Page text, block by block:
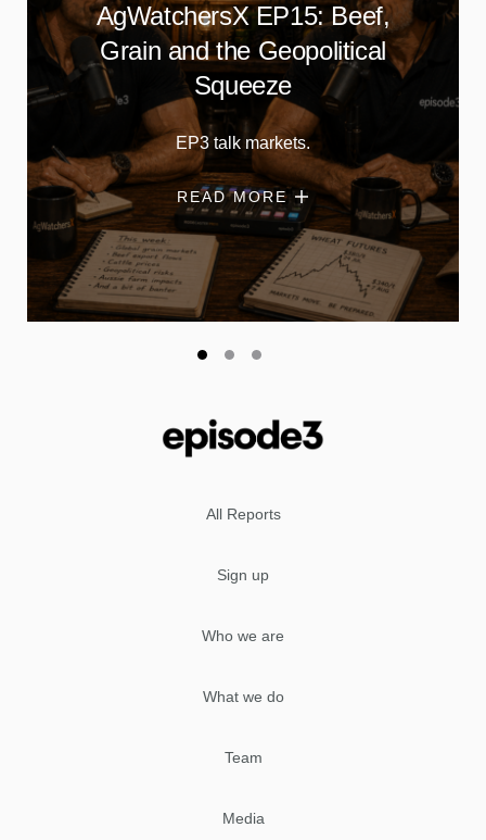
AgWatchersX EP15: Beef,
Grain and the Geopolitical
Squeeze
EP3 talk markets.
READ MORE
All Reports
Sign up
Who we are
What we do
Team
Media